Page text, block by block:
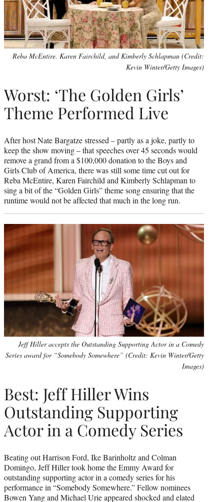
Reba McEntire. Karen Fairchild, and Kimberly Schlapman (Credit:
Kevin Winter/Getty Images)
Worst: ‘The Golden Girls’
Theme Performed Live
After host Nate Bargatze stressed – partly as a joke, partly to
keep the show moving – that speeches over 45 seconds would
remove a grand from a $100,000 donation to the Boys and
Girls Club of America, there was still some time cut out for
Reba McEntire, Karen Fairchild and Kimberly Schlapman to
sing a bit of the “Golden Girls” theme song ensuring that the
runtime would not be affected that much in the long run.
Jeff Hiller accepts the Outstanding Supporting Actor in a Comedy
Series award for “Somebody Somewhere” (Credit: Kevin Winter/Getty
Images)
Best: Jeff Hiller Wins
Outstanding Supporting
Actor in a Comedy Series
Beating out Harrison Ford, Ike Barinholtz and Colman
Domingo, Jeff Hiller took home the Emmy Award for
outstanding supporting actor in a comedy series for his
performance in “Somebody Somewhere.” Fellow nominees
Bowen Yang and Michael Urie appeared shocked and elated